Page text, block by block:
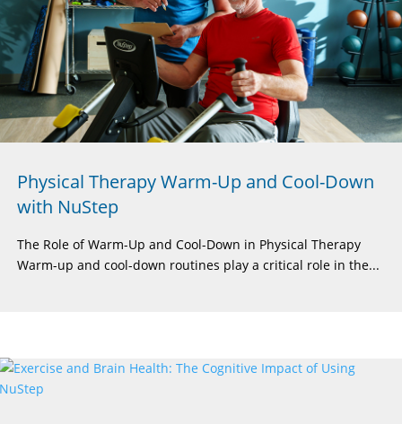
Physical Therapy Warm-Up and Cool-Down
with NuStep
The Role of Warm-Up and Cool-Down in Physical Therapy
Warm-up and cool-down routines play a critical role in the...